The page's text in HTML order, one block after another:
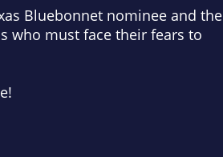
Bluebonnet nominee and the
who must face their fears to